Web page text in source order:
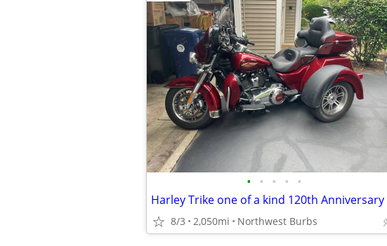
• • • • •
8/3 2,050mi Northwest Burbs